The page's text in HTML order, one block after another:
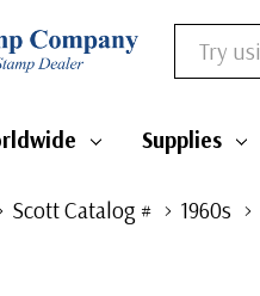
Search
Supplies
Scott Catalog # 1960s